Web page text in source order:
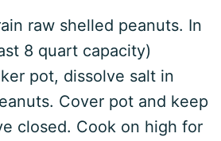
raw shelled peanuts. In
8 quart capacity)
pot, dissolve salt in
Cover pot and keep
closed. Cook on high for